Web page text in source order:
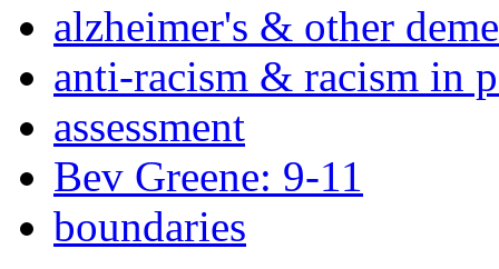
alzheimer's & other
anti-racism & racism in
assessment
Bev Greene: 9-11
boundaries